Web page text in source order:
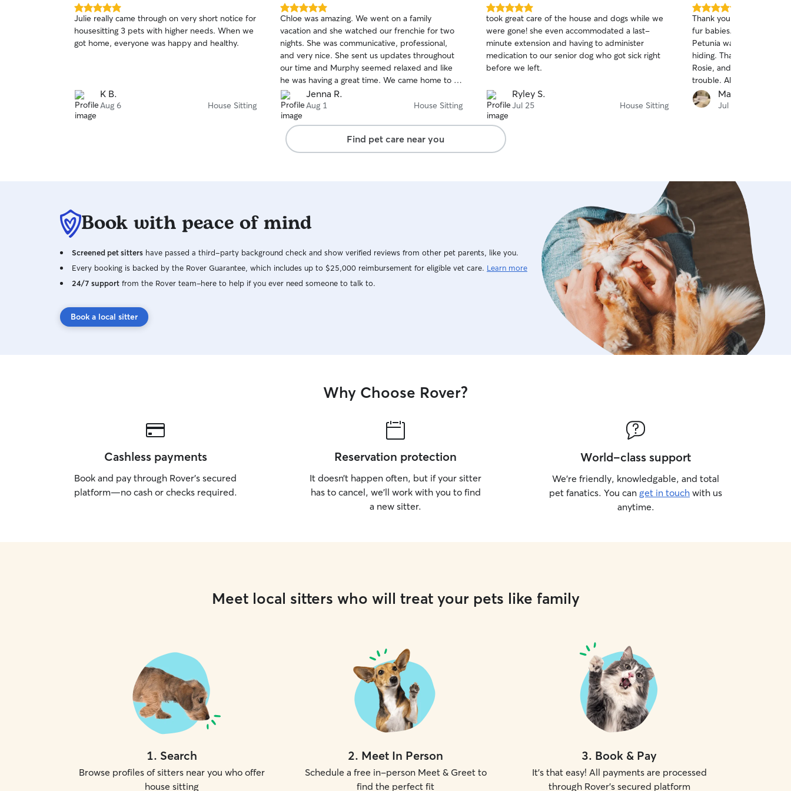
5.0
out
of
5
Julie really came through on very short notice for
housesitting 3 pets with higher needs. When we
got home, everyone was happy and healthy.
K B.
Aug 6 House Sitting
5.0
out
of
5
stars
Chloe was amazing. We went on a family
vacation and she watched our frenchie for two
nights. She was communicative, professional,
and very nice. She sent us updates throughout
our time and Murphy seemed relaxed and like
he was having a great time. We came home to a
clean house, a happy dog, and the ability to
enjoy ourselves without worry. You can’t put a
price on that. Will definitely be reaching out to
Chloe again.
Jenna R.
Aug 1 House Sitting
5.0
out
of
5
stars
took great care of the house and dogs while we
were gone! she even accommodated a last-
minute extension and having to administer
medication to our senior dog who got sick right
before we left.
Ryley S.
Jul 25 House Sitting
5.0
out
of
5
stars
Thank you, Ashley, for
fur babies. I am so glad
Petunia warmed up to
hiding. Thank you for
Rosie, and hopefully she
trouble. All the animals
comfortable with having
by the pictures you sent.
Maureen T.
Jul 20
Find pet care near you
Book with peace of mind
Screened pet sitters have passed a third-party background check and show verified reviews from other pet parents, like you.
Every booking is backed by the Rover Guarantee, which includes up to $25,000 reimbursement for eligible vet care. Learn more
24/7 support from the Rover team–here to help if you ever need someone to talk to.
Book a local sitter
Why Choose Rover?
Cashless payments
Book and pay through Rover’s secured
platform—no cash or checks required.
Reservation protection
It doesn’t happen often, but if your sitter
has to cancel, we’ll work with you to find
a new sitter.
World-class support
We’re friendly, knowledgable, and total
pet fanatics. You can get in touch with us
anytime.
Meet local sitters who will treat your pets like family
1. Search
Browse profiles of sitters near you who offer
house sitting
2. Meet In Person
Schedule a free in-person Meet & Greet to
find the perfect fit
3. Book & Pay
It's that easy! All payments are processed
through Rover's secured platform